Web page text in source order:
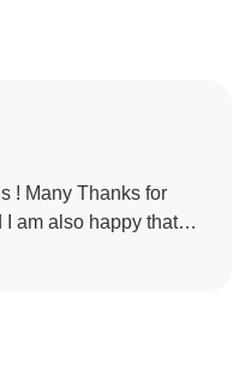
! Many Thanks for
am also happy that
to see you again